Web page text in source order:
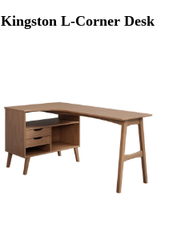
Kingston L-Corner Desk